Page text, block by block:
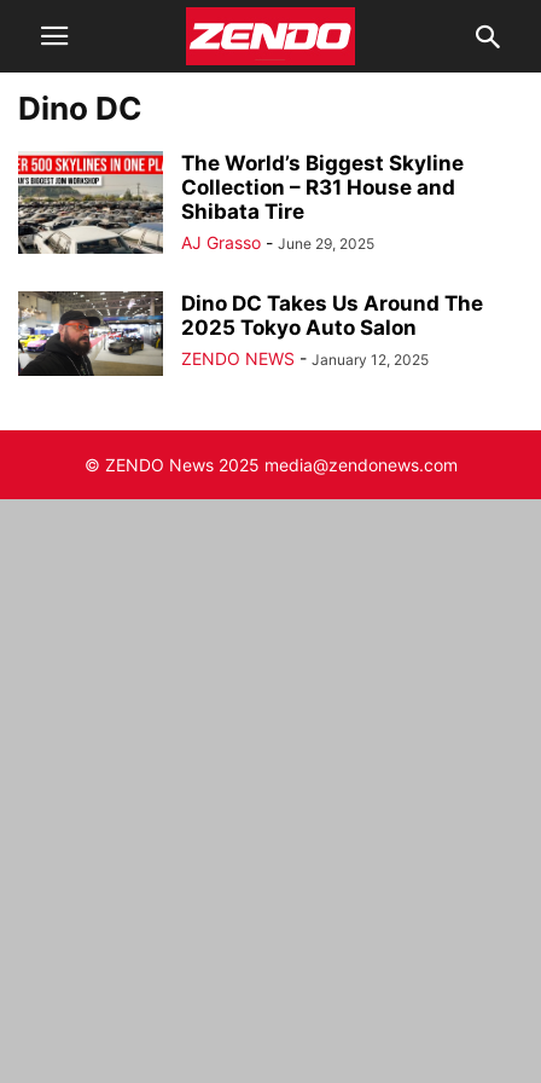
Dino DC
The World’s Biggest Skyline
Collection – R31 House and
Shibata Tire
AJ Grasso - June 29, 2025
Dino DC Takes Us Around The
2025 Tokyo Auto Salon
ZENDO NEWS - January 12, 2025
© ZENDO News 2025 media@zendonews.com